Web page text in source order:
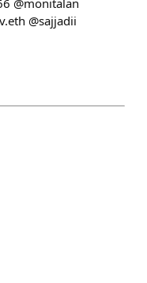
@monitalan
@sajjadii